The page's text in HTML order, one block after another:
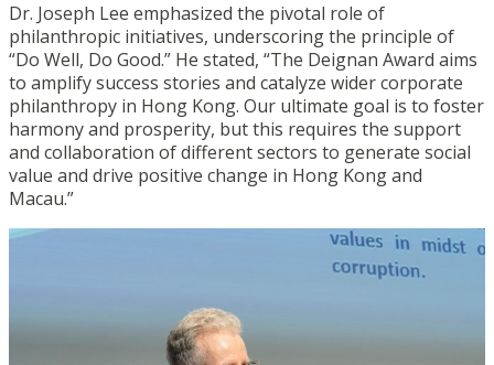
Dr. Joseph Lee emphasized the pivotal role of
philanthropic initiatives, underscoring the principle of
“Do Well, Do Good.” He stated, “The Deignan Award aims
to amplify success stories and catalyze wider corporate
philanthropy in Hong Kong. Our ultimate goal is to foster
harmony and prosperity, but this requires the support
and collaboration of different sectors to generate social
value and drive positive change in Hong Kong and
Macau.”